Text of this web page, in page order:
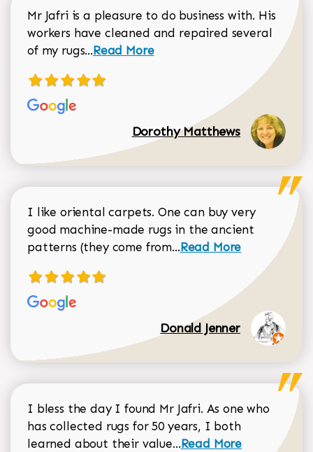
Mr Jafri is a pleasure to do business with. His
workers have cleaned and repaired several
of my rugs...Read more about Dorothy Matthews
Read More
Dorothy Matthews
I like oriental carpets. One can buy very
good machine-made rugs in the ancient
patterns (they come from...Read more about
Read More
Donald Jenner
I bless the day I found Mr Jafri. As one who
has collected rugs for 50 years, I both
learned about their value...Read more about
Read More